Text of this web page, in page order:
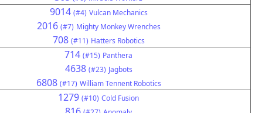
9014 (#4) Vulcan Mechanics
2016 (#7) Mighty Monkey Wrenches
708 (#11) Hatters Robotics
714 (#15) Panthera
4638 (#23) Jagbots
6808 (#17) William Tennent Robotics
1279 (#10) Cold Fusion